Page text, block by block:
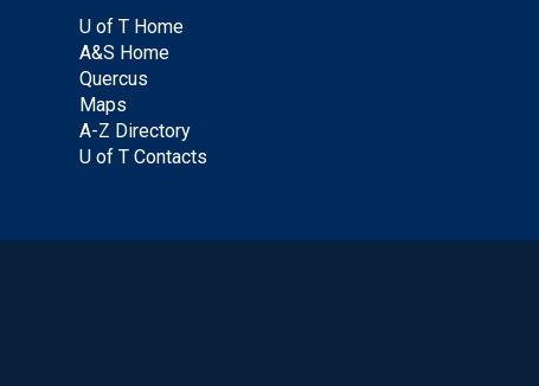
U of T Home
A&S Home
Quercus
Maps
A-Z Directory
U of T Contacts